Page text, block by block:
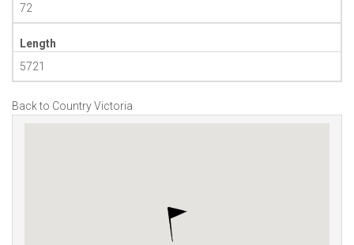
72
Length
5721
Back to Country Victoria